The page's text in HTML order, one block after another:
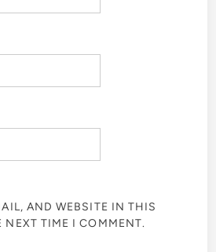
AND WEBSITE IN THIS
NEXT TIME I COMMENT.